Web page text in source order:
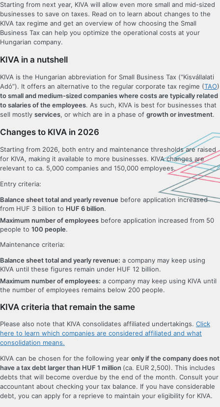
Starting from next year, KIVA will allow even more small and mid-sized
businesses to save on taxes. Read on to learn about changes to the
KIVA tax regime and get an overview of how choosing the Small
Business Tax can help you optimize the operational costs at your
Hungarian company.
KIVA in a nutshell
KIVA is the Hungarian abbreviation for Small Business Tax (“Kisvállalati
Adó”). It offers an alternative to the regular corporate tax regime (TAO)
to small and medium-sized companies where costs are typically related
to salaries of the employees. As such, KIVA is best for businesses that
sell mostly services, or which are in a phase of growth or investment.
Changes to KIVA in 2026
Starting from 2026, both entry and maintenance thresholds are raised
for KIVA, making it available to more businesses. KIVA changes are
relevant to ca. 5,000 companies and 150,000 employees.
Entry criteria:
Balance sheet total and yearly revenue before application increased
from HUF 3 billion to HUF 6 billion.
Maximum number of employees before application increased from 50
people to 100 people.
Maintenance criteria:
Balance sheet total and yearly revenue: a company may keep using
KIVA until these figures remain under HUF 12 billion.
Maximum number of employees: a company may keep using KIVA until
the number of employees remains below 200 people.
KIVA criteria that remain the same
Please also note that KIVA consolidates affiliated undertakings. Click
here to learn which companies are considered affiliated and what
consolidation means.
KIVA can be chosen for the following year only if the company does not
have a tax debt larger than HUF 1 million (ca. EUR 2,500). This includes
debts that will become overdue by the end of the month. Consult your
accountant about checking your tax balance. If you have considerable
debt, you can apply for a reprieve to maintain your eligibility for KIVA.